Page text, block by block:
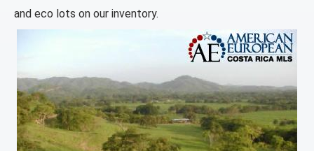
and eco lots on our inventory.